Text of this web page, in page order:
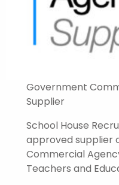
Government
Supplier
School House
approved supplier
Commercial
Teachers and